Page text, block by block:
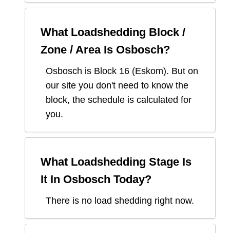
What Loadshedding Block /
Zone / Area Is Osbosch?
Osbosch is Block 16 (Eskom). But on
our site you don't need to know the
block, the schedule is calculated for
you.
What Loadshedding Stage Is
It In Osbosch Today?
There is no load shedding right now.